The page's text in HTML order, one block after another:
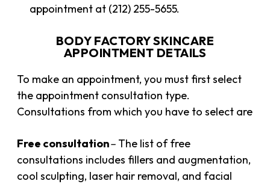
appointment at (212) 255-5655.
BODY FACTORY SKINCARE
APPOINTMENT DETAILS
To make an appointment, you must first select
the appointment consultation type.
Consultations from which you have to select are
Free consultation– The list of free
consultations includes fillers and augmentation,
cool sculpting, laser hair removal, and facial